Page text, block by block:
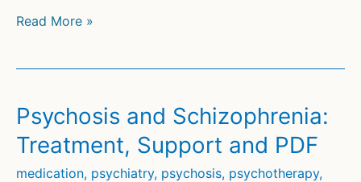
Schizophrenia
Read More »
Psychosis and Schizophrenia:
Treatment, Support and PDF
medication, psychiatry, psychosis, psychotherapy,